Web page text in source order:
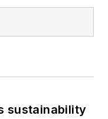
sustainability